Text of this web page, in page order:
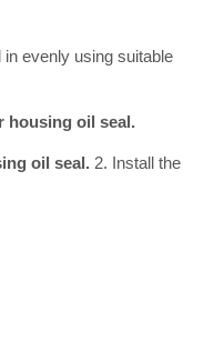
evenly using suitable
housing oil seal.
oil seal. 2. Install the